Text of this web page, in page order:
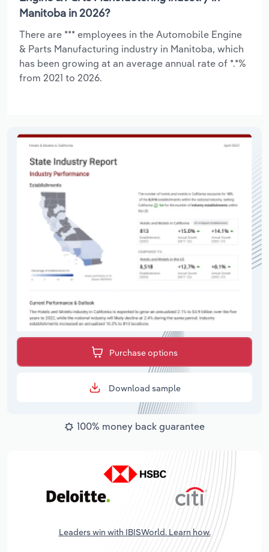
Manitoba in 2026?
There are *** employees in the Automobile Engine
& Parts Manufacturing industry in Manitoba, which
has been growing at an average annual rate of *.*%
from 2021 to 2026.
Purchase options
Download sample
100% money back guarantee
Leaders win with IBISWorld. Learn how.